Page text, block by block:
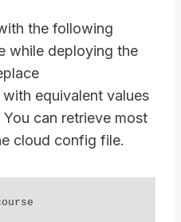
the following
while deploying the
equivalent values
can retrieve most
cloud config file.